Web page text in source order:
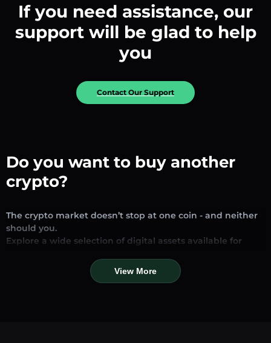
If you need assistance, our
support will be glad to help
you
Contact Our Support
Do you want to buy another
crypto?
The crypto market doesn’t stop at one coin - and neither
should you.
Explore a wide selection of digital assets available for
looking for established stablecoins, promising altcoins, or
trending new tokens, you’ll find them all in one place.
View More